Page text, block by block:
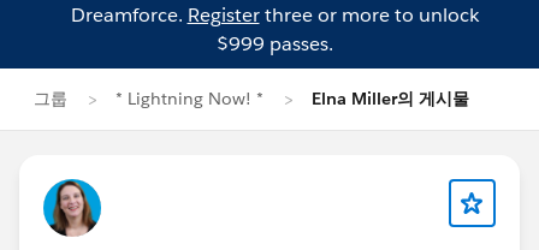
Dreamforce. Registerthree or more to unlock
$999 passes.
그룹 * Lightning Now! * Elna Miller의 게시물